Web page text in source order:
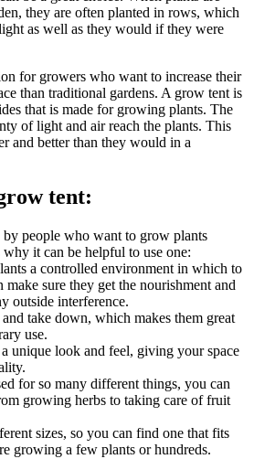
they are often planted in rows, which
as well as they would if they were
for growers who want to increase their
than traditional gardens. A grow tent is
that is made for growing plants. The
of light and air reach the plants. This
and better than they would in a
tent:
by people who want to grow plants
why it can be helpful to use one:
a controlled environment in which to
sure they get the nourishment and
outside interference.
take down, which makes them great
use.
unique look and feel, giving your space
for so many different things, you can
growing herbs to taking care of fruit
sizes, so you can find one that fits
growing a few plants or hundreds.